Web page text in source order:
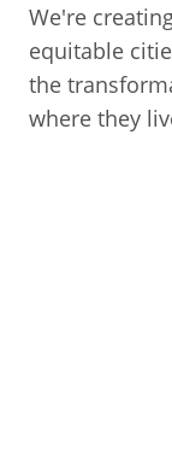
We're
equitable
the
where they